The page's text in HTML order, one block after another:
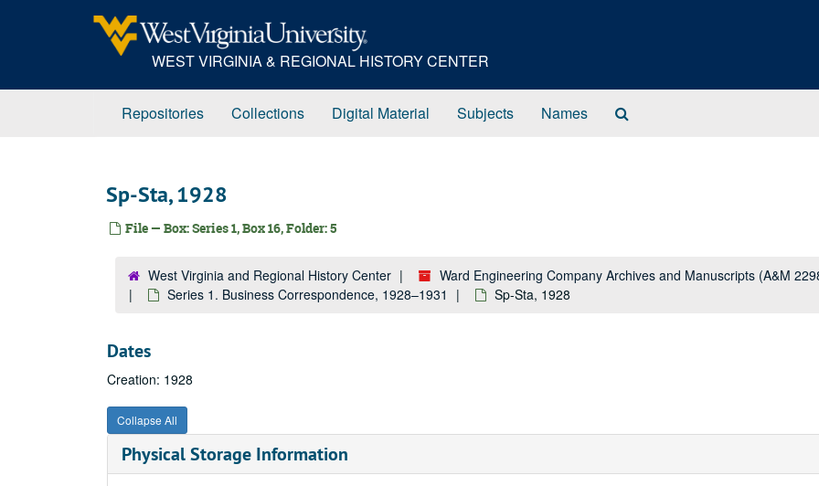
WEST VIRGINIA & REGIONAL HISTORY CENTER
Repositories Collections Digital Material Subjects Names
Sp-Sta, 1928
File — Box: Series 1, Box 16, Folder: 5
West Virginia and Regional History Center
Ward Engineering Company Archives and Manuscripts (A&M
Series 1. Business Correspondence, 1928–1931
Sp-Sta, 1928
Dates
Creation: 1928
Collapse All
Physical Storage Information